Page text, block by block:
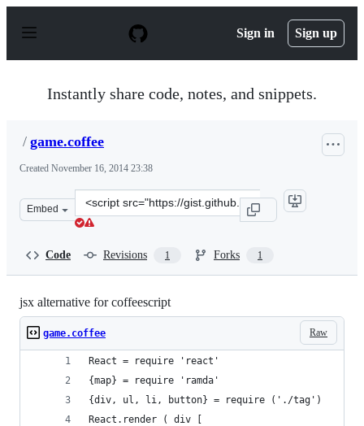
p
Sign in Sign up
Instantly share code, notes, and snippets.
/ game.coffee
Created November 16, 2014 23:38
Embed
Clone
this
Code Revisions 1 Forks 1
jsx alternative for coffeescript
Raw
game.coffee
React = require 'react'
{map} = require 'ramda'
{div, ul, li, button} = require ('./tag')
React.render ( div [